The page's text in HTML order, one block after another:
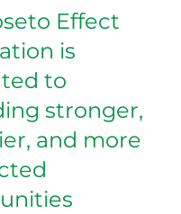
Effect
is
to
stronger,
and more